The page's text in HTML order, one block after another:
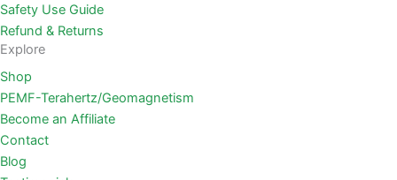
Safety Use Guide
Refund & Returns
Explore
Shop
PEMF-Terahertz/Geomagnetism
Become an Affiliate
Contact
Blog